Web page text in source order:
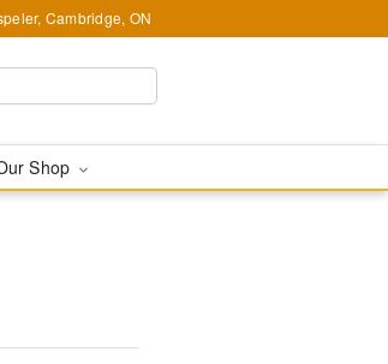
Cambridge, ON
Shop